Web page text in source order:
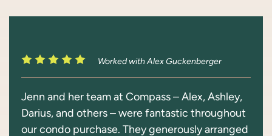
Worked with Alex Guckenberger
Jenn and her team at Compass – Alex, Ashley,
Darius, and others – were fantastic throughout
our condo purchase. They generously arranged